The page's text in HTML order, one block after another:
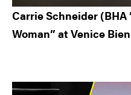
Carrie Schneider (BHA
Woman” at Venice